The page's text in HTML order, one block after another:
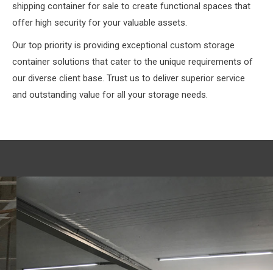
shipping container for sale to create functional spaces that
offer high security for your valuable assets.
Our top priority is providing exceptional custom storage
container solutions that cater to the unique requirements of
our diverse client base. Trust us to deliver superior service
and outstanding value for all your storage needs.